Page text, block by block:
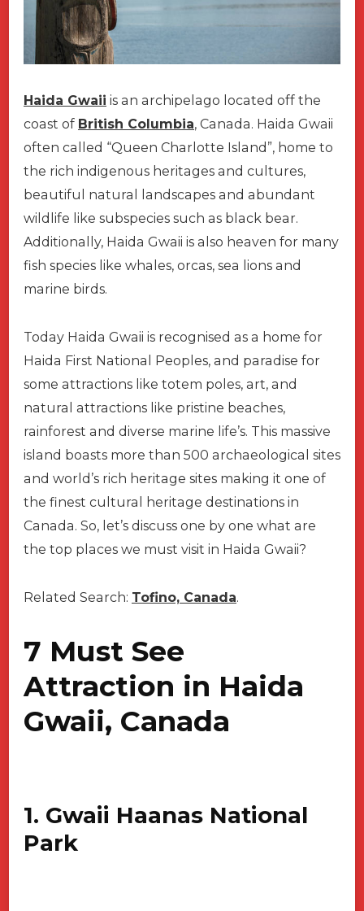
Haida Gwaii is an archipelago located off the
coast of British Columbia, Canada. Haida Gwaii
often called “Queen Charlotte Island”, home to
the rich indigenous heritages and cultures,
beautiful natural landscapes and abundant
wildlife like subspecies such as black bear.
Additionally, Haida Gwaii is also heaven for many
fish species like whales, orcas, sea lions and
marine birds.
Today Haida Gwaii is recognised as a home for
Haida First National Peoples, and paradise for
some attractions like totem poles, art, and
natural attractions like pristine beaches,
rainforest and diverse marine life’s. This massive
island boasts more than 500 archaeological sites
and world’s rich heritage sites making it one of
the finest cultural heritage destinations in
Canada. So, let’s discuss one by one what are
the top places we must visit in Haida Gwaii?
Related Search: Tofino, Canada.
7 Must See
Attraction in Haida
Gwaii, Canada
1. Gwaii Haanas National
Park